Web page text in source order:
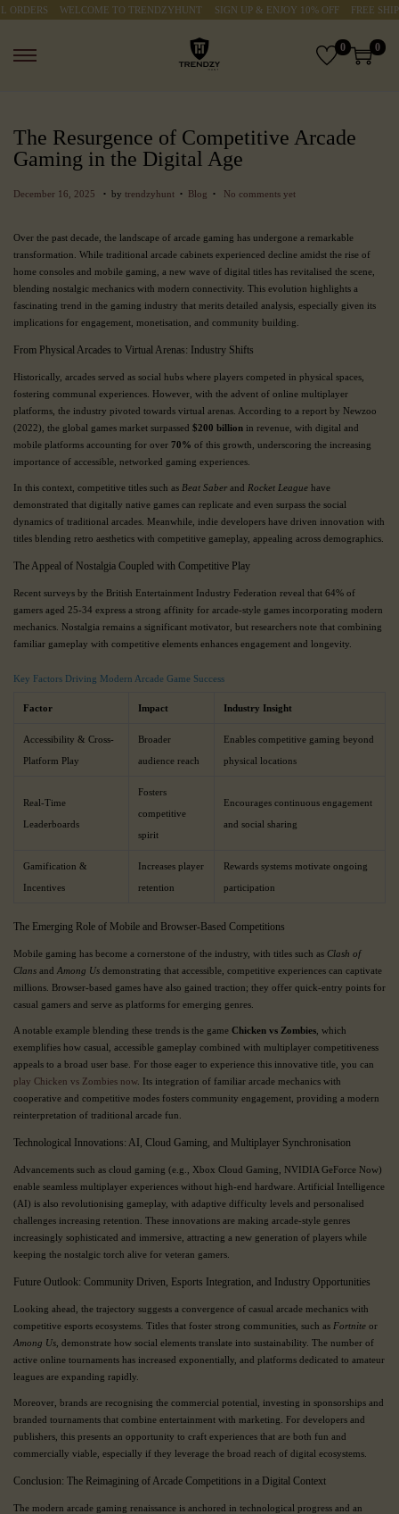
WELCOME TO TRENDZYHUNT SIGN UP & ENJOY 10% OFF FREE
0 0
The Resurgence of Competitive Arcade
Gaming in the Digital Age
P
t
e
d
o
n
December 16, 2025
M
c
h
3
,
2
0
2
. by trendzyhunt . P
t
e
d
i
n
Blog . No comments yet
Over the past decade, the landscape of arcade gaming has undergone a remarkable
transformation. While traditional arcade cabinets experienced decline amidst the rise of
home consoles and mobile gaming, a new wave of digital titles has revitalised the scene,
blending nostalgic mechanics with modern connectivity. This evolution highlights a
fascinating trend in the gaming industry that merits detailed analysis, especially given its
implications for engagement, monetisation, and community building.
From Physical Arcades to Virtual Arenas: Industry Shifts
Historically, arcades served as social hubs where players competed in physical spaces,
fostering communal experiences. However, with the advent of online multiplayer
platforms, the industry pivoted towards virtual arenas. According to a report by Newzoo
(2022), the global games market surpassed $200 billion in revenue, with digital and
mobile platforms accounting for over 70% of this growth, underscoring the increasing
importance of accessible, networked gaming experiences.
In this context, competitive titles such as Beat Saber and Rocket League have
demonstrated that digitally native games can replicate and even surpass the social
dynamics of traditional arcades. Meanwhile, indie developers have driven innovation with
titles blending retro aesthetics with competitive gameplay, appealing across demographics.
The Appeal of Nostalgia Coupled with Competitive Play
Recent surveys by the British Entertainment Industry Federation reveal that 64% of
gamers aged 25-34 express a strong affinity for arcade-style games incorporating modern
mechanics. Nostalgia remains a significant motivator, but researchers note that combining
familiar gameplay with competitive elements enhances engagement and longevity.
Key Factors Driving Modern Arcade Game Success
Factor Impact Industry Insight
Accessibility & Cross-
Platform Play
Broader
audience reach
Enables competitive gaming beyond
physical locations
Real-Time
Leaderboards
Fosters
competitive
spirit
Encourages continuous engagement
and social sharing
Gamification &
Incentives
Increases player
retention
Rewards systems motivate ongoing
participation
The Emerging Role of Mobile and Browser-Based Competitions
Mobile gaming has become a cornerstone of the industry, with titles such as Clash of
Clans and Among Us demonstrating that accessible, competitive experiences can captivate
millions. Browser-based games have also gained traction; they offer quick-entry points for
casual gamers and serve as platforms for emerging genres.
A notable example blending these trends is the game Chicken vs Zombies , which
exemplifies how casual, accessible gameplay combined with multiplayer competitiveness
appeals to a broad user base. For those eager to experience this innovative title, you can
play Chicken vs Zombies now. Its integration of familiar arcade mechanics with
cooperative and competitive modes fosters community engagement, providing a modern
reinterpretation of traditional arcade fun.
Technological Innovations: AI, Cloud Gaming, and Multiplayer Synchronisation
Advancements such as cloud gaming (e.g., Xbox Cloud Gaming, NVIDIA GeForce Now)
enable seamless multiplayer experiences without high-end hardware. Artificial Intelligence
(AI) is also revolutionising gameplay, with adaptive difficulty levels and personalised
challenges increasing retention. These innovations are making arcade-style genres
increasingly sophisticated and immersive, attracting a new generation of players while
keeping the nostalgic torch alive for veteran gamers.
Future Outlook: Community Driven, Esports Integration, and Industry Opportunities
Looking ahead, the trajectory suggests a convergence of casual arcade mechanics with
competitive esports ecosystems. Titles that foster strong communities, such as Fortnite or
Among Us , demonstrate how social elements translate into sustainability. The number of
active online tournaments has increased exponentially, and platforms dedicated to amateur
leagues are expanding rapidly.
Moreover, brands are recognising the commercial potential, investing in sponsorships and
branded tournaments that combine entertainment with marketing. For developers and
publishers, this presents an opportunity to craft experiences that are both fun and
commercially viable, especially if they leverage the broad reach of digital ecosystems.
Conclusion: The Reimagining of Arcade Competitions in a Digital Context
The modern arcade gaming renaissance is anchored in technological progress and an